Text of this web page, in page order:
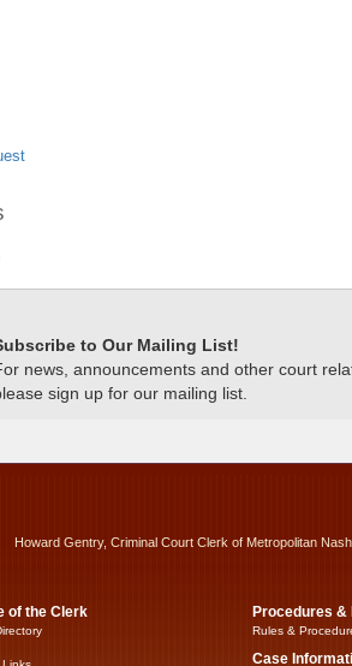
to Our Mailing List!
news, announcements and other court
sign up for our mailing list.
Howard Gentry, Criminal Court Clerk of Metropolitan
of the Clerk Procedures &
Rules &
Case